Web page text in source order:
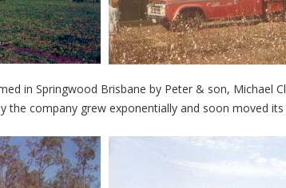
in Springwood Brisbane by Peter & son,
the company grew exponentially and soon moved